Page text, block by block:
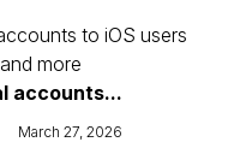
accounts...
March 27, 2026